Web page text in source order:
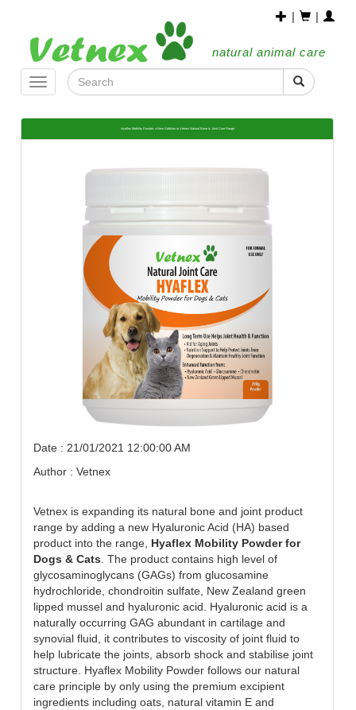
natural animal care
| |
Toggle
navigation
Hyaflex Mobility Powder, a New Addition to Vetnex Natural Bone & Joint Care Range
Date : 21/01/2021 12:00:00 AM
Author : Vetnex
Vetnex is expanding its natural bone and joint product
range by adding a new Hyaluronic Acid (HA) based
product into the range, Hyaflex Mobility Powder for
Dogs & Cats . The product contains high level of
glycosaminoglycans (GAGs) from glucosamine
hydrochloride, chondroitin sulfate, New Zealand green
lipped mussel and hyaluronic acid. Hyaluronic acid is a
naturally occurring GAG abundant in cartilage and
synovial fluid, it contributes to viscosity of joint fluid to
help lubricate the joints, absorb shock and stabilise joint
structure. Hyaflex Mobility Powder follows our natural
care principle by only using the premium excipient
ingredients including oats, natural vitamin E and